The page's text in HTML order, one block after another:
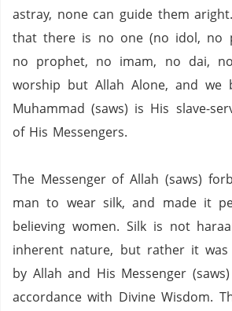
astray, none can guide them
that there is no one (no idol, no
no prophet, no imam, no dai,
worship but Allah Alone, and we
Muhammad (saws) is His slave-
of His Messengers.
The Messenger of Allah (saws)
man to wear silk, and made it
believing women. Silk is not
inherent nature, but rather it was
by Allah and His Messenger
accordance with Divine Wisdom.